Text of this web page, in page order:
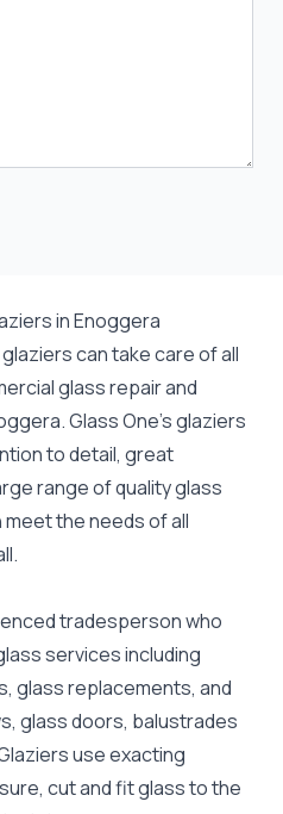
in Enoggera
glazierscan take care of all
glass repairand
Glass One's glaziers
to detail, great
range of quality glass
the needs of all
tradesperson who
services including
glass replacements, and
glass doors, balustrades
use exacting
cut and fit glass to the